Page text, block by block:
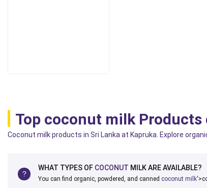
Top coconut milk Products
Coconut milk products in Sri Lanka at Kapruka. Explore
WHAT TYPES OF COCONUT MILK ARE AVAILABLE?
You can find organic, powdered, and canned coconut milk